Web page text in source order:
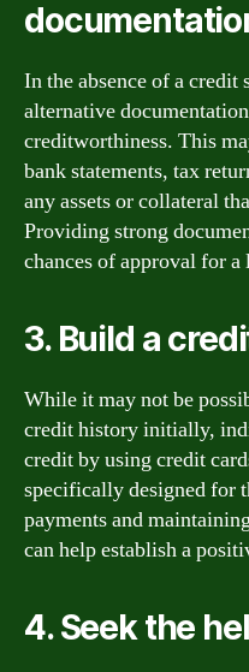
In the absence of a credit
alternative
creditworthiness. This
bank statements, tax
any assets or collateral
Providing strong
chances of approval for a
3. Build a
While it may not be
credit history initially,
credit by using credit
specifically designed for
payments and
can help establish a
4. Seek the